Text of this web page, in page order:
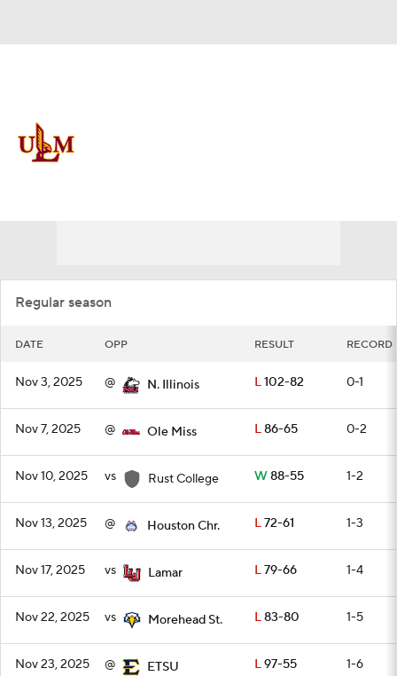
Regular season
DATE OPP RESULT RECORD
Nov 3, 2025 @ N. Illinois L102-82 0-1
Nov 7, 2025 @ Ole Miss L86-65 0-2
Nov 10, 2025 vs Rust College W88-55 1-2
Nov 13, 2025 @ Houston Chr. L72-61 1-3
Nov 17, 2025 vs Lamar L79-66 1-4
Nov 22, 2025 vs Morehead St. L83-80 1-5
Nov 23, 2025 @ ETSU L97-55 1-6